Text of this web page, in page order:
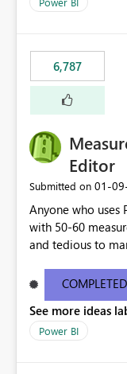
6,787
Editor
Submitted on ‎01-
Anyone who uses
with 50-60
and tedious to
need to select
interface for
This would take
productivity. I've
COMPLETED
See more ideas
Power BI